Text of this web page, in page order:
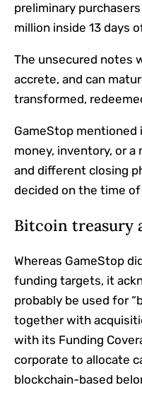
preliminary
million inside 13 days
The unsecured notes
accrete, and can
transformed,
GameStop
money, inventory, or a
and different closing
decided on the time
Bitcoin treasury
Whereas GameStop
funding targets, it
probably be used for
together with
with its Funding
corporate to allocate
blockchain-based